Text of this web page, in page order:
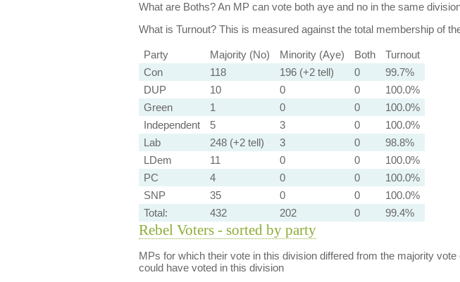
What are Boths?An MP can vote both aye and no in the same
What is Turnout?This is measured against the total membership of
Party Majority (No) Minority (Aye) Both
Turnout
Con
118 196 (+2 tell) 0
99.7%
DUP
10 0 0
100.0%
Green
1 0 0
100.0%
Independent
5 3 0
100.0%
Lab
248 (+2 tell) 3 0
98.8%
LDem
11 0 0
100.0%
PC
4 0 0
100.0%
SNP
35 0 0
100.0%
Total:
432 202 0 99.4%
Rebel Voters - sorted by party
MPs for which their vote in this division differed from the majority
could have voted in this division